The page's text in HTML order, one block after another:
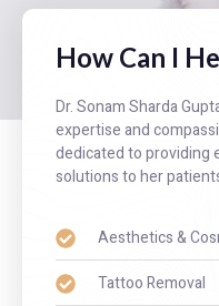
How Can I
Dr. Sonam Sharda
expertise and
dedicated to providing
solutions to her
Aesthetics &
Tattoo Removal